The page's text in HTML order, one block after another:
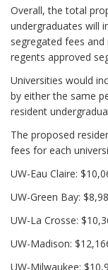
Overall, the total
undergraduates will
segregated fees
regents approved
Universities would
by either the same
resident
The proposed
fees for each
UW-Eau Claire:
UW-Green Bay:
UW-La Crosse:
UW-Madison:
UW-Milwaukee: